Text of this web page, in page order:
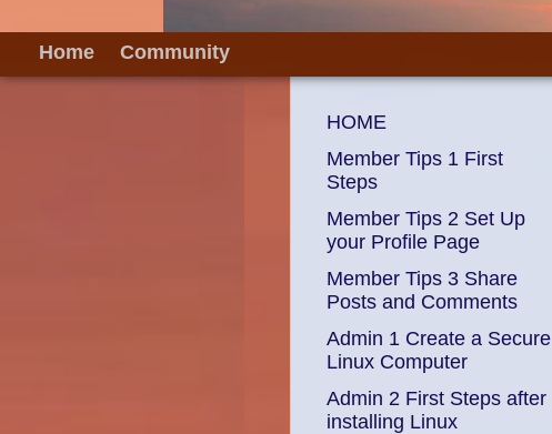
Home Community
HOME
Member Tips 1 First
Steps
Member Tips 2 Set Up
your Profile Page
Member Tips 3 Share
Posts and Comments
Admin 1 Create a Secure
Linux Computer
Admin 2 First Steps after
installing Linux